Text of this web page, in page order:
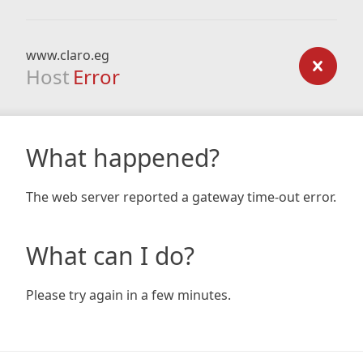
www.claro.eg
Host Error
What happened?
The web server reported a gateway time-out error.
What can I do?
Please try again in a few minutes.